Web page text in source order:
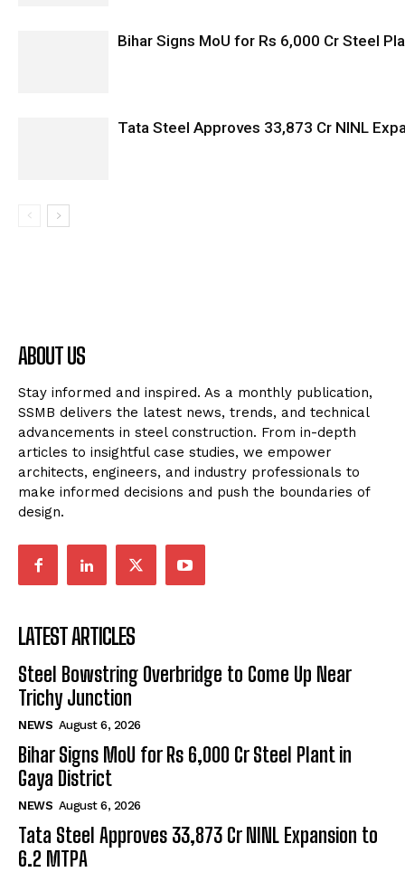
Bihar Signs MoU for Rs 6,000 Cr Steel
Tata Steel Approves ₹33,873 Cr NINL
ABOUT US
Stay informed and inspired. As a monthly publication,
SSMB delivers the latest news, trends, and technical
advancements in steel construction. From in-depth
articles to insightful case studies, we empower
architects, engineers, and industry professionals to
make informed decisions and push the boundaries of
design.
LATEST ARTICLES
Steel Bowstring Overbridge to Come Up Near
Trichy Junction
NEWS August 6, 2026
Bihar Signs MoU for Rs 6,000 Cr Steel Plant in
Gaya District
NEWS August 6, 2026
Tata Steel Approves ₹33,873 Cr NINL Expansion to
6.2 MTPA